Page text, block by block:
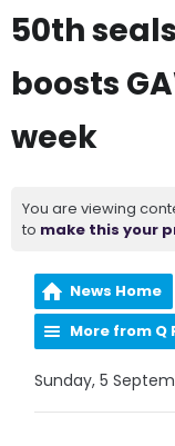
50th
boosts
week
You are viewing
to make this your
News Home
More from Q
Sunday, 5